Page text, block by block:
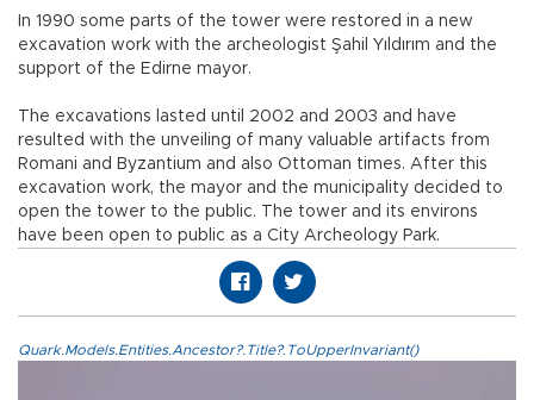
In 1990 some parts of the tower were restored in a new
excavation work with the archeologist Şahil Yıldırım and the
support of the Edirne mayor.
The excavations lasted until 2002 and 2003 and have
resulted with the unveiling of many valuable artifacts from
Romani and Byzantium and also Ottoman times. After this
excavation work, the mayor and the municipality decided to
open the tower to the public. The tower and its environs
have been open to public as a City Archeology Park.
Quark.Models.Entities.Ancestor?.Title?.ToUpperInvariant()